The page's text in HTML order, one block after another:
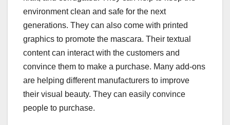
environment clean and safe for the next
generations. They can also come with printed
graphics to promote the mascara. Their textual
content can interact with the customers and
convince them to make a purchase. Many add-ons
are helping different manufacturers to improve
their visual beauty. They can easily convince
people to purchase.